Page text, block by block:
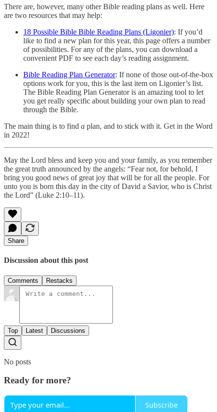
There are, however, many other Bible reading plans as well. Here
are two resources that may help:
18 Possible Bible Bible Reading Plans (Ligonier): If you’d
like to find a new plan for this year, this page offers a number
of possibilities. For any of the plans, you can download a
convenient PDF to see each day’s reading assignment.
Bible Reading Plan Generator: If none of those out-of-the-box
options work for you, this is the last item on Ligonier’s list.
The Bible Reading Plan Generator is an amazing tool to let
you get really specific about building your own plan to read
through the Bible.
The main thing is to find a plan, and to stick with it. Get in the Word
in 2022!
May the Lord bless and keep you and your family, as you remember
the great truth announced by the angels: “Fear not, for behold, I
bring you good news of great joy that will be for all the people. For
unto you is born this day in the city of David a Savior, who is Christ
the Lord” (Luke 2:10–11).
Share
Discussion about this post
Comments Restacks
Top Latest Discussions
No posts
Ready for more?
Subscribe